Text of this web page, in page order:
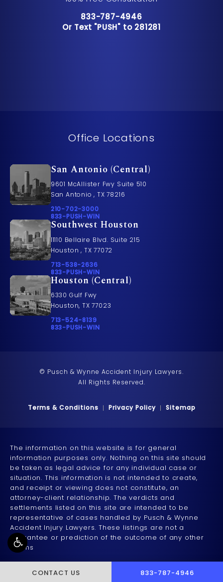
CONTACT US CALL PUSCH &
833-787-4946
Call Pusch & Wynne Accident
833-787-4946
Or Text "PUSH" to 281281
Or Text "PUSH" to 281281
Office Locations
San Antonio (Central)
9601 McAllister Fwy Suite 510
San Antonio , TX 78216
Call Pusch & Wynne Accident Injury Lawyers on
210-702-3000
Call 833-PUSH-WIN on the phone at
833-PUSH-WIN
Southwest Houston
11110 Bellaire Blvd. Suite 215
Houston , TX 77072
Call Pusch & Wynne Accident Injury Lawyers on
713-538-2636
Call 833-PUSH-WIN on the phone at
833-PUSH-WIN
Houston (Central)
6330 Gulf Fwy
Houston, TX 77023
Call Pusch & Wynne Accident Injury Lawyers on
713-524-8139
Call 833-PUSH-WIN on the phone at
833-PUSH-WIN
© Pusch & Wynne Accident Injury Lawyers.
All Rights Reserved.
Terms & Conditions Privacy Policy Sitemap
The information on this website is for general
information purposes only. Nothing on this site should
be taken as legal advice for any individual case or
situation. This information is not intended to create,
and receipt or viewing does not constitute, an
attorney-client relationship. The verdicts and
settlements listed on this site are intended to be
representative of cases handled by Pusch & Wynne
Accident Injury Lawyers. These listings are not a
guarantee or prediction of the outcome of any other
claims
Accessibility:If you are vision-impaired or have some